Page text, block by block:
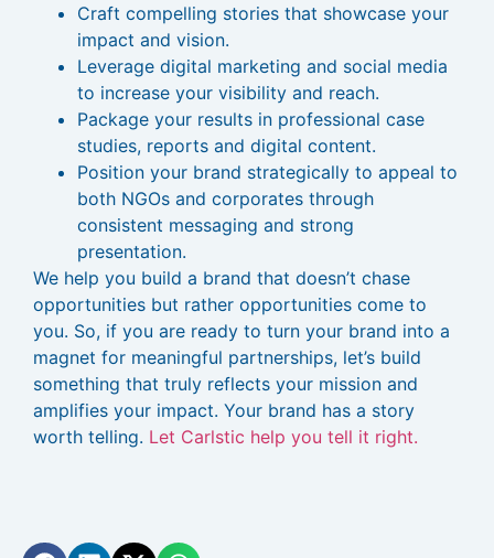
Craft compelling stories that showcase your
impact and vision.
Leverage digital marketing and social media
to increase your visibility and reach.
Package your results in professional case
studies, reports and digital content.
Position your brand strategically to appeal to
both NGOs and corporates through
consistent messaging and strong
presentation.
We help you build a brand that doesn’t chase
opportunities but rather opportunities come to
you. So, if you are ready to turn your brand into a
magnet for meaningful partnerships, let’s build
something that truly reflects your mission and
amplifies your impact. Your brand has a story
worth telling. Let Carlstic help you tell it right.